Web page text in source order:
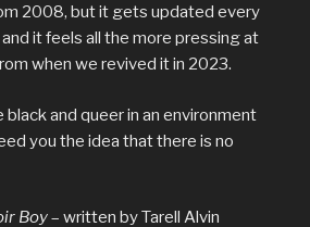
2008, but it gets updated every
it feels all the more pressing at
when we revived it in 2023.
black and queer in an environment
you the idea that there is no
Boy– written by Tarell Alvin